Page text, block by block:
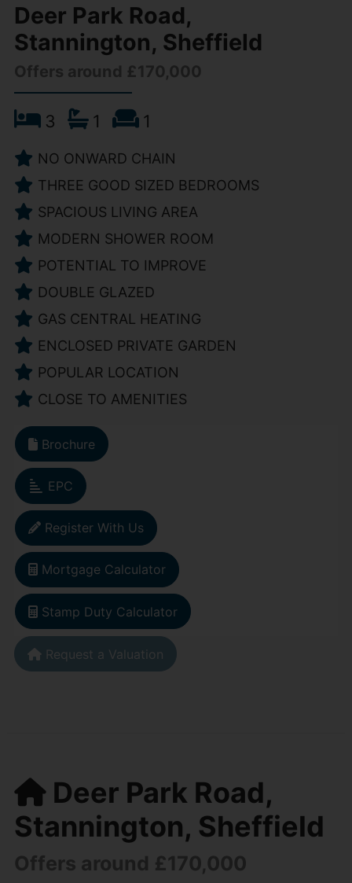
Deer Park Road,
Stannington, Sheffield
Offers around £170,000
3 1 1
NO ONWARD CHAIN
THREE GOOD SIZED BEDROOMS
SPACIOUS LIVING AREA
MODERN SHOWER ROOM
POTENTIAL TO IMPROVE
DOUBLE GLAZED
GAS CENTRAL HEATING
ENCLOSED PRIVATE GARDEN
POPULAR LOCATION
CLOSE TO AMENITIES
Brochure
EPC
Register With Us
Mortgage Calculator
Stamp Duty Calculator
Request a Valuation
Deer Park Road,
Stannington, Sheffield
Offers around £170,000